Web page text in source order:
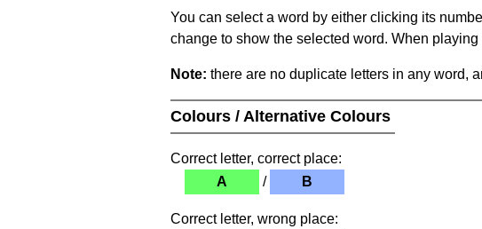
You can select a word by either clicking its
change to show the selected word. When
Note: there are no duplicate letters in any word,
Colours / Alternative Colours
Correct letter, correct place:
A
/ B
Correct letter, wrong place: